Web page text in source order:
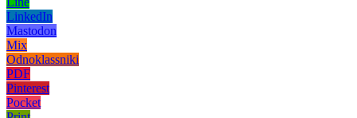
LinkedIn
Mastodon
Mix
Odnoklassniki
PDF
Pinterest
Pocket